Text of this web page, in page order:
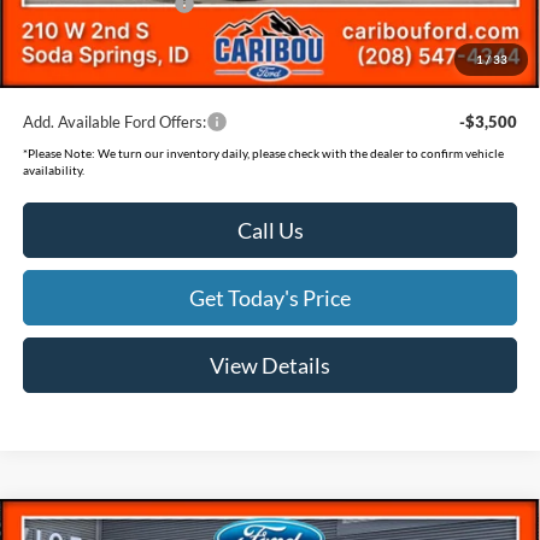
1/33
Documentation Fee
(+$300)
Final Price
$36,140
Add. Available Ford Offers: -$3,500
*Please Note: We turn our inventory daily, please check with the dealer to confirm vehicle
availability.
Call Us
Get Today's Price
View Details
Compare Vehicle